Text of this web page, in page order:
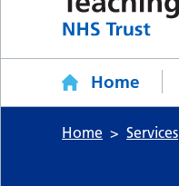
Home
Home Services